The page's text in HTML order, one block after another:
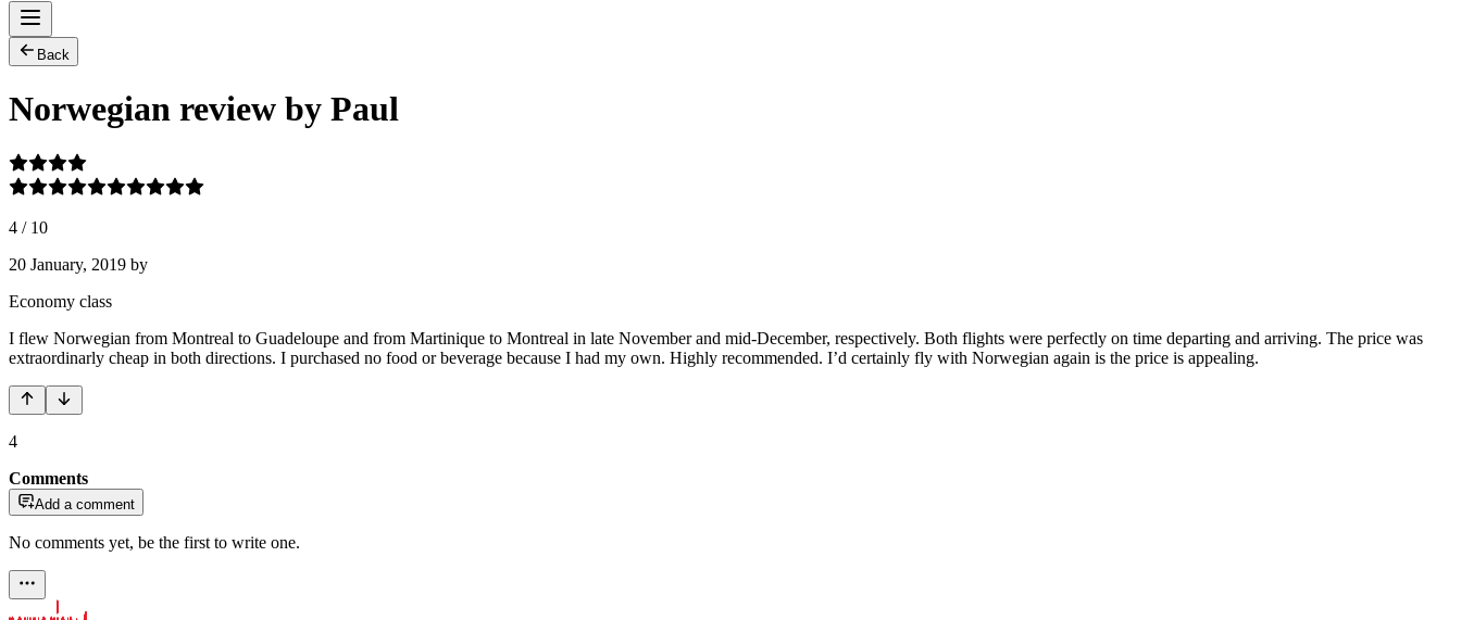
Back
Norwegian review by Paul
4 / 10
20 January, 2019 by
Economy class
I flew Norwegian from Montreal to Guadeloupe and from Martinique to Montreal in late November and mid-December, respectively. Both flights were perfectly on time departing and arriving. The price was
extraordinarly cheap in both directions. I purchased no food or beverage because I had my own. Highly recommended. I’d certainly fly with Norwegian again is the price is appealing.
4
Comments
Add a comment
No comments yet, be the first to write one.